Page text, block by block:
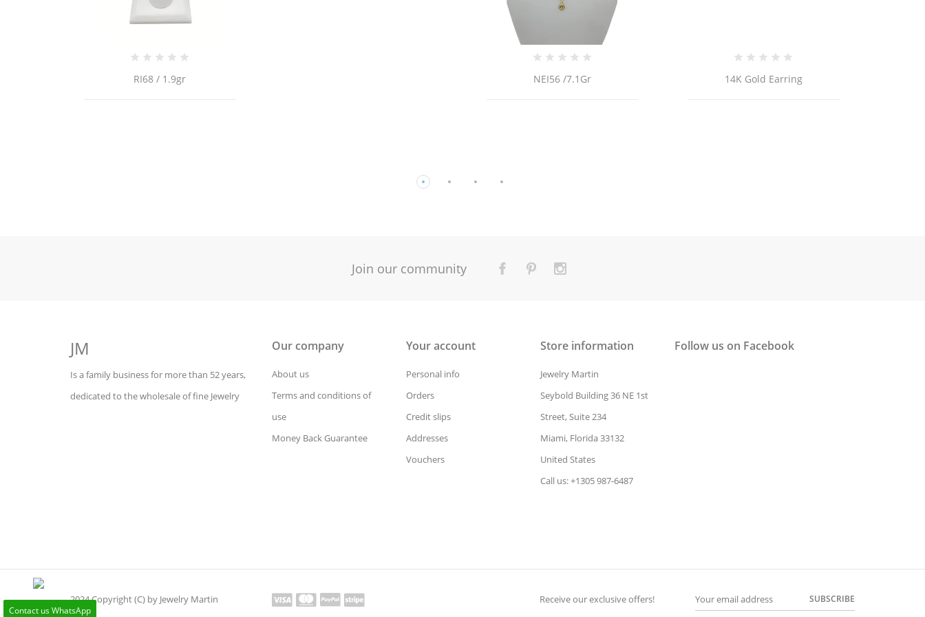
14K Gold Earring 14k Gold Cross
Join our community
JM
Is a family business for more than 52 years,
dedicated to the wholesale of fine Jewelry
Our company
About us
Terms and conditions of
use
Money Back Guarantee
Your account
Personal info
Orders
Credit slips
Addresses
Vouchers
Store information
Jewelry Martin
Seybold Building 36 NE 1st
Street, Suite 234
Miami, Florida 33132
United States
Call us: +1305 987-6487
Follow us on Facebook
Contact us WhatsApp
2024 Copyright (C) by Jewelry Martin Receive our exclusive offers! SUBSCRIBE